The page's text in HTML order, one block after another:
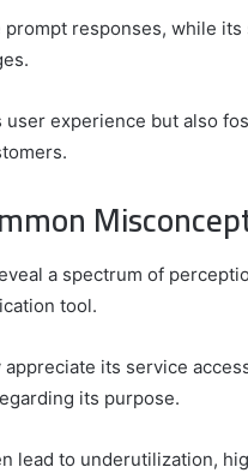
responses, while
experience but also
a spectrum of
tool.
its service
its purpose.
lead to underutilization,
Term